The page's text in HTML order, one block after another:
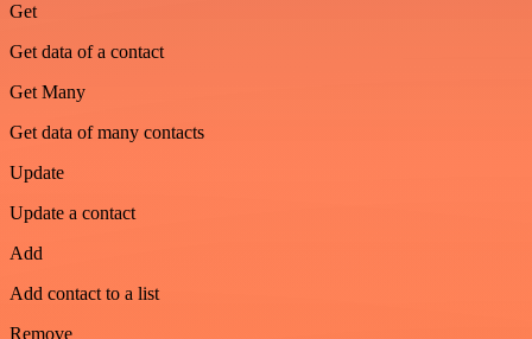
Get
Get data of a contact
Get Many
Get data of many contacts
Update
Update a contact
Add
Add contact to a list
Remove